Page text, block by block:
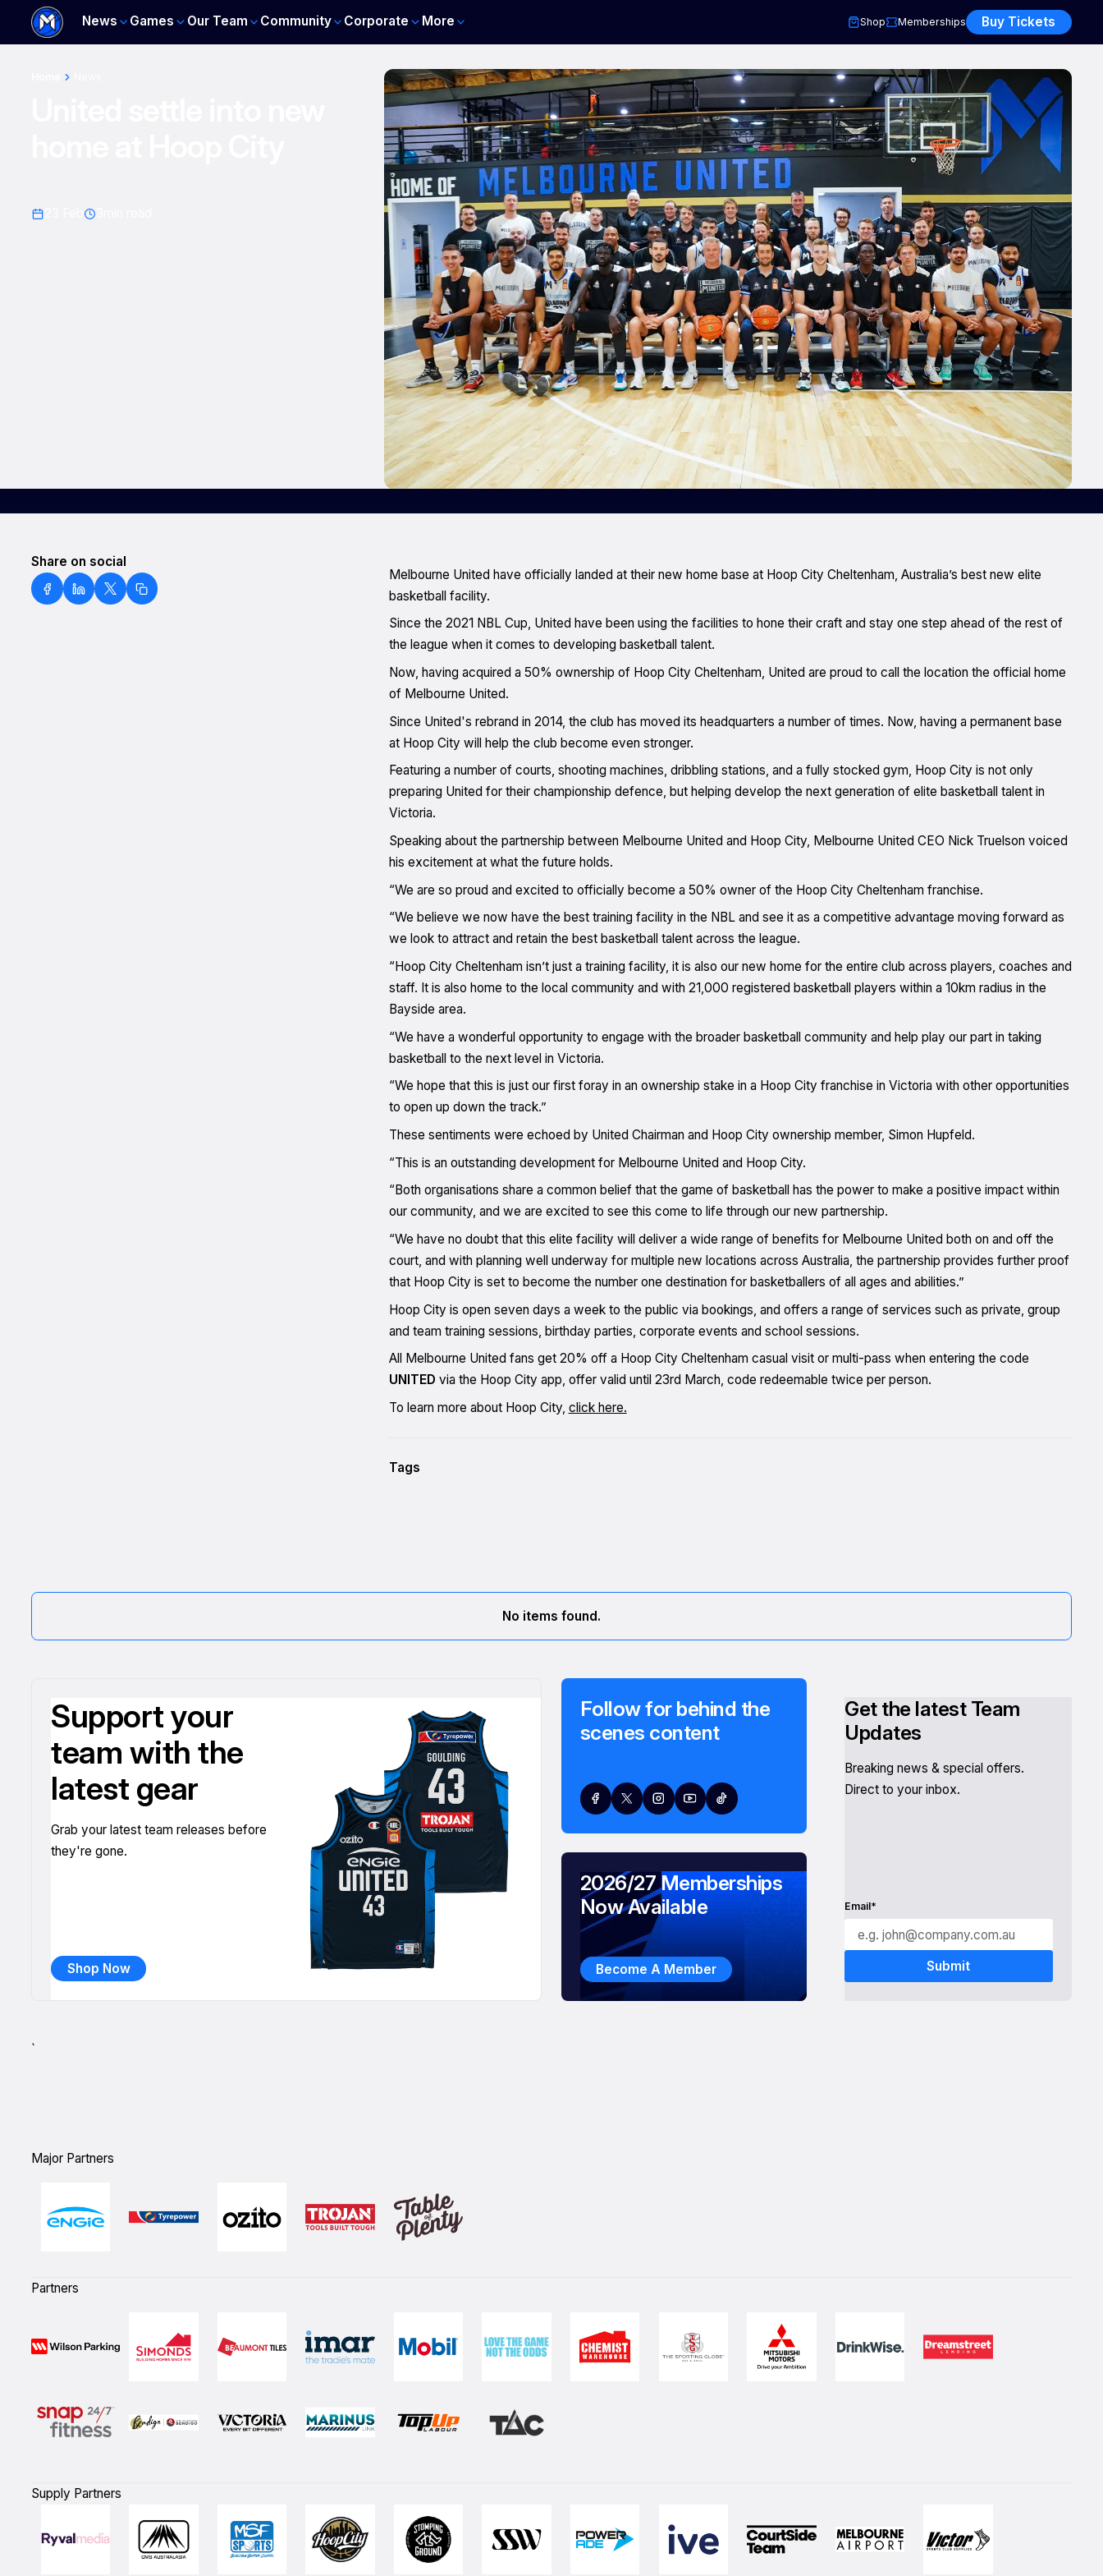
News Games Our Team Community Corporate More Shop Memberships Buy Tickets
Share on social
Melbourne United have officially landed at their new home base at Hoop City Cheltenham, Australia’s best new elite
basketball facility.
Since the 2021 NBL Cup, United have been using the facilities to hone their craft and stay one step ahead of the rest of
the league when it comes to developing basketball talent.
Now, having acquired a 50% ownership of Hoop City Cheltenham, United are proud to call the location the official home
of Melbourne United.
Since United's rebrand in 2014, the club has moved its headquarters a number of times. Now, having a permanent base
at Hoop City will help the club become even stronger.
Featuring a number of courts, shooting machines, dribbling stations, and a fully stocked gym, Hoop City is not only
preparing United for their championship defence, but helping develop the next generation of elite basketball talent in
Victoria.
Speaking about the partnership between Melbourne United and Hoop City, Melbourne United CEO Nick Truelson voiced
his excitement at what the future holds.
“We are so proud and excited to officially become a 50% owner of the Hoop City Cheltenham franchise.
“We believe we now have the best training facility in the NBL and see it as a competitive advantage moving forward as
we look to attract and retain the best basketball talent across the league.
“Hoop City Cheltenham isn’t just a training facility, it is also our new home for the entire club across players, coaches and
staff. It is also home to the local community and with 21,000 registered basketball players within a 10km radius in the
Bayside area.
“We have a wonderful opportunity to engage with the broader basketball community and help play our part in taking
basketball to the next level in Victoria.
“We hope that this is just our first foray in an ownership stake in a Hoop City franchise in Victoria with other opportunities
to open up down the track.”
These sentiments were echoed by United Chairman and Hoop City ownership member, Simon Hupfeld.
“This is an outstanding development for Melbourne United and Hoop City.
“Both organisations share a common belief that the game of basketball has the power to make a positive impact within
our community, and we are excited to see this come to life through our new partnership.
“We have no doubt that this elite facility will deliver a wide range of benefits for Melbourne United both on and off the
court, and with planning well underway for multiple new locations across Australia, the partnership provides further proof
that Hoop City is set to become the number one destination for basketballers of all ages and abilities.”
Hoop City is open seven days a week to the public via bookings, and offers a range of services such as private, group
and team training sessions, birthday parties, corporate events and school sessions.
All Melbourne United fans get 20% off a Hoop City Cheltenham casual visit or multi-pass when entering the code
UNITED via the Hoop City app, offer valid until 23rd March, code redeemable twice per person.
To learn more about Hoop City, click here.
Tags
No items found.
Support your
team with the
latest gear
Grab your latest team releases before
they're gone.
Shop Now
Follow for behind the
scenes content
Get the latest Team
Updates
Breaking news & special offers.
Direct to your inbox.
Email*
2026/27 Memberships
Now Available
Become A Member
`
Major Partners
Partners
Supply Partners